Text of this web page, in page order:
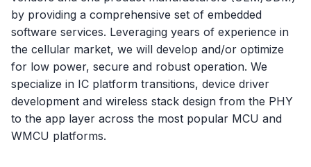
by providing a comprehensive set of embedded
software services. Leveraging years of experience in
the cellular market, we will develop and/or optimize
for low power, secure and robust operation. We
specialize in IC platform transitions, device driver
development and wireless stack design from the PHY
to the app layer across the most popular MCU and
WMCU platforms.